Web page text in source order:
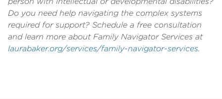
Do you need help navigating the complex systems
required for support? Schedule a free consultation
and learn more about Family Navigator Services at
laurabaker.org/services/family-navigator-services.